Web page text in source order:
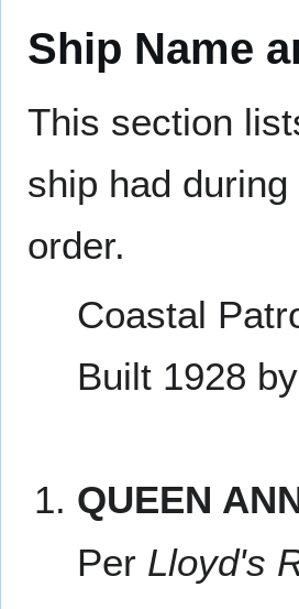
Ship Name
This section
ship had
order.
Coastal
Built 1928
QUEEN
Per Lloyd's